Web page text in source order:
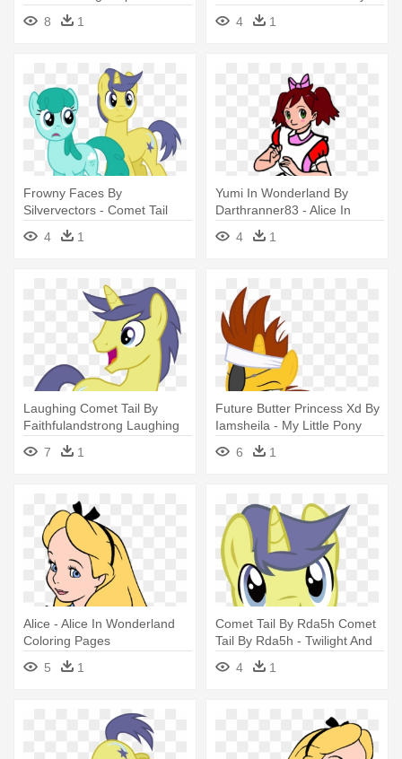
8
1
Little - Easy Animal Coloring
Pages
4 1
Frowny Faces By
Silvervectors - Comet Tail
4
1
Yumi In Wonderland By
Darthranner83 - Alice In
Wonderland Coloring Pages
4 1
Laughing Comet Tail By
Faithfulandstrong Laughing
Comet - Comet Tail Mlp Png
7 1
Future Butter Princess Xd By
Iamsheila - My Little Pony
Comet Tail Vs Flash Sentry
6 1
Alice - Alice In Wonderland
Coloring Pages
5
1
Comet Tail By Rda5h Comet
Tail By Rda5h - Twilight And
Comet Tail
4 1